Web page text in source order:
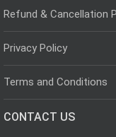
Refund & Cancellation
Privacy Policy
Terms and Conditions
CONTACT US